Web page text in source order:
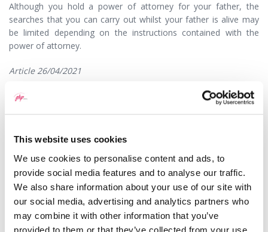
This website uses cookies
We use cookies to personalise content and ads, to
provide social media features and to analyse our traffic.
We also share information about your use of our site with
our social media, advertising and analytics partners who
may combine it with other information that you’ve
provided to them or that they’ve collected from your use
Although you hold a power of attorney for your father, the
searches that you can carry out whilst your father is alive may
be limited depending on the instructions contained with the
power of attorney.
Article 26/04/2021
This question has been answered by Frances Cartwright, a
Solicitor with GHP Legal. If you would like to speak to
possible, and we are doing everything we can to ensure that
In accordance with government guidelines, some of our
lawyers are currently working remotely which means you may
not now receive a response as promptly as you may expect.
Please kindly bear with us and we will respond as soon as we
are able.